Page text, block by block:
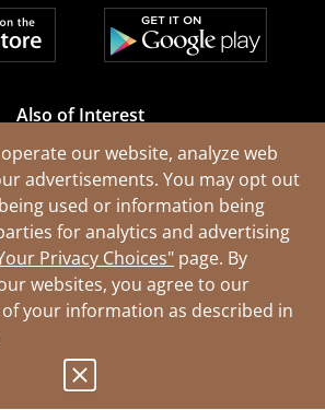
our website, analyze web
advertisements. You may opt out
used or information being
for analytics and advertising
Privacy Choices" page. By
websites, you agree to our
your information as described in
Also of Interest
Rejuvenation Services
Tools and Equipment
of Wire and Cables
Company, LLC. All Rights Reserved.